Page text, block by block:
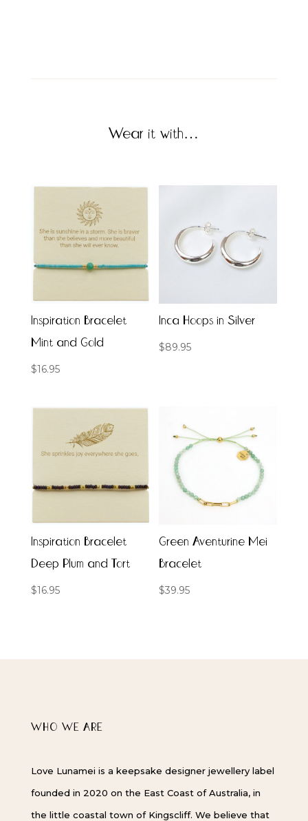
Wear it with…
Inspiration Bracelet
Mint and Gold
$16.95
Inca Hoops in Silver
$89.95
Inspiration Bracelet
Deep Plum and Tort
$16.95
Green Aventurine Mei
Bracelet
$39.95
WHO WE ARE
Love Lunamei is a keepsake designer jewellery label
founded in 2020 on the East Coast of Australia, in
the little coastal town of Kingscliff. We believe that